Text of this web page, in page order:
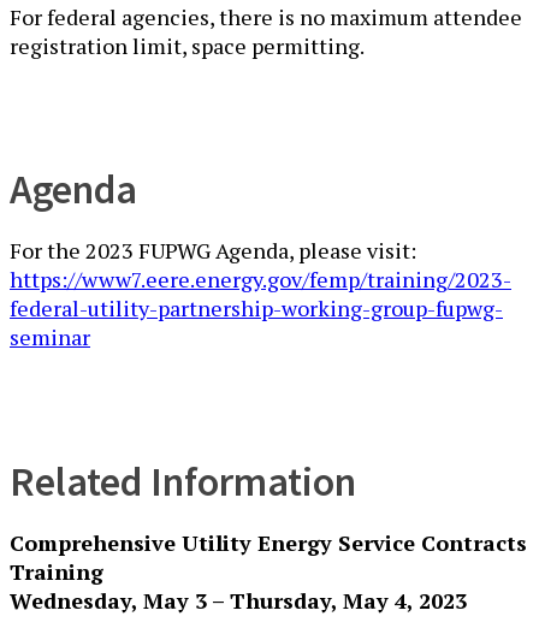
For federal agencies, ​there is no maximum attendee
registration limit, space permitting.
Agenda
For the 2023 FUPWG Agenda, please visit:
https://www7.eere.energy.gov/femp/training/2023-
federal-utility-partnership-working-group-fupwg-
seminar​
Related Information
Comprehensive Utility Energy Service Contracts
Training
Wednesday, May 3 – Thursday, May 4, 2023